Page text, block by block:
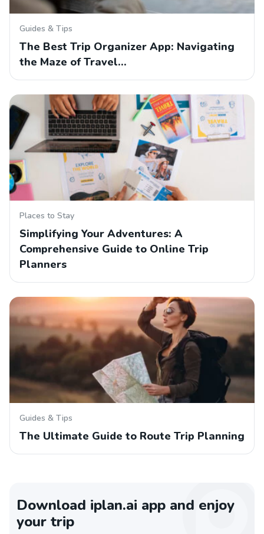
Guides & Tips
The Best Trip Organizer App: Navigating
the Maze of Travel…
Places to Stay
Simplifying Your Adventures: A
Comprehensive Guide to Online Trip
Planners
Guides & Tips
The Ultimate Guide to Route Trip Planning
Download iplan.ai app and enjoy
your trip